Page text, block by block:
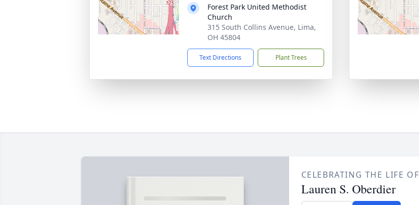
Forest Park United Methodist
Church
315 South Collins Avenue, Lima,
OH 45804
Text Directions Plant Trees
CELEBRATING THE LIFE OF
Lauren S. Oberdier